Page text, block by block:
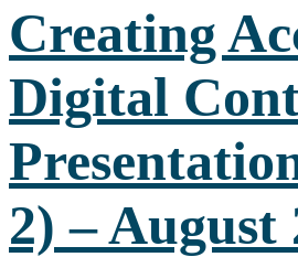
–
September
10,
2025
Creating
Digital
2) – August